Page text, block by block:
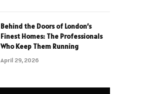
Behind the Doors of London’s
Finest Homes: The Professionals
Who Keep Them Running
April 29, 2026